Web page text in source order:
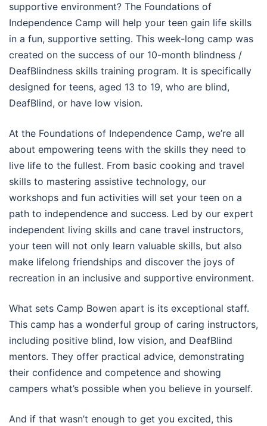
supportive environment? The Foundations of
Independence Camp will help your teen gain life skills
in a fun, supportive setting. This week-long camp was
created on the success of our 10-month blindness /
DeafBlindness skills training program. It is specifically
designed for teens, aged 13 to 19, who are blind,
DeafBlind, or have low vision.
At the Foundations of Independence Camp, we’re all
about empowering teens with the skills they need to
live life to the fullest. From basic cooking and travel
skills to mastering assistive technology, our
workshops and fun activities will set your teen on a
path to independence and success. Led by our expert
independent living skills and cane travel instructors,
your teen will not only learn valuable skills, but also
make lifelong friendships and discover the joys of
recreation in an inclusive and supportive environment.
What sets Camp Bowen apart is its exceptional staff.
This camp has a wonderful group of caring instructors,
including positive blind, low vision, and DeafBlind
mentors. They offer practical advice, demonstrating
their confidence and competence and showing
campers what’s possible when you believe in yourself.
And if that wasn’t enough to get you excited, this